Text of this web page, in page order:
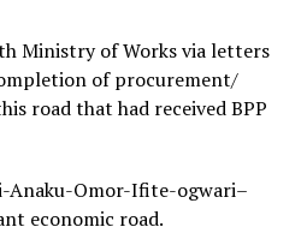
Ministry of Works via letters
of procurement/
road that had received BPP
Anaku-Omor-Ifite-ogwari–
economic road.